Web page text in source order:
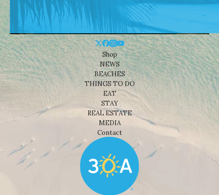
Shop
NEWS
BEACHES
THINGS TO DO
EAT
STAY
REAL ESTATE
MEDIA
Contact